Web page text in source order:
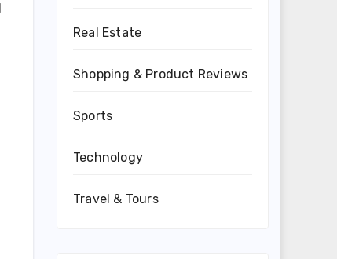
Real Estate
Shopping & Product Reviews
Sports
Technology
Travel & Tours